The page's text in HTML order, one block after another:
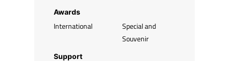
Awards
International
Special and
Souvenir
Support